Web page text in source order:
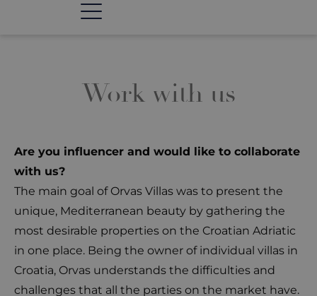
Work with us
Are you influencer and would like to collaborate
with us?
The main goal of Orvas Villas was to present the
unique, Mediterranean beauty by gathering the
most desirable properties on the Croatian Adriatic
in one place. Being the owner of individual villas in
Croatia, Orvas understands the difficulties and
challenges that all the parties on the market have.